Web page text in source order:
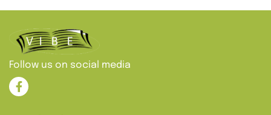
Follow us on social media